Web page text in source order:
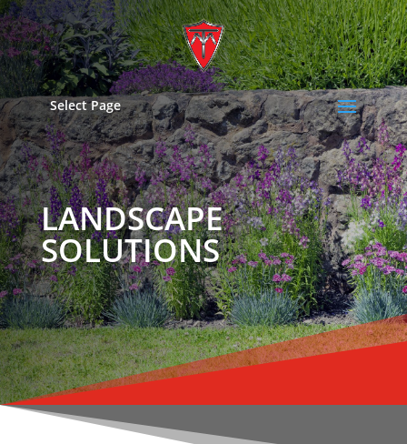
Select Page
LANDSCAPE
SOLUTIONS